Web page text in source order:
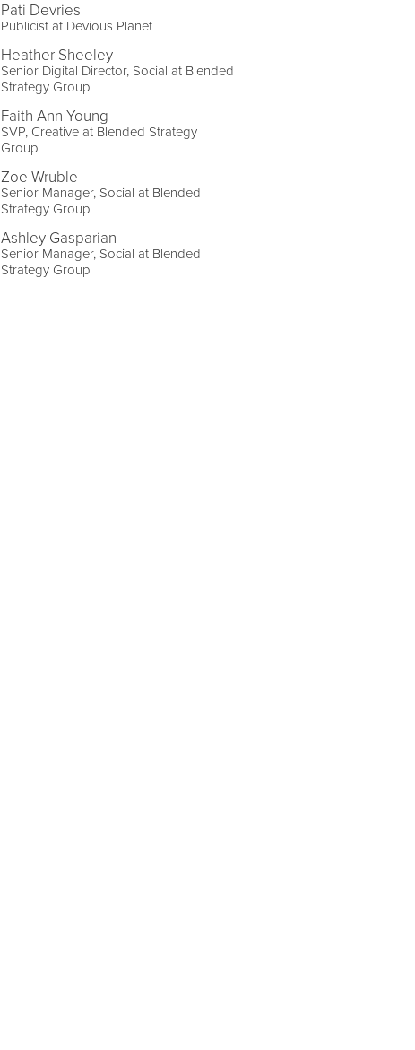
Pati Devries
Publicist at Devious Planet
Heather Sheeley
Senior Digital Director, Social at Blended
Strategy Group
Faith Ann Young
SVP, Creative at Blended Strategy
Group
Zoe Wruble
Senior Manager, Social at Blended
Strategy Group
Ashley Gasparian
Senior Manager, Social at Blended
Strategy Group